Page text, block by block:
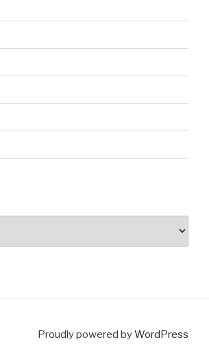
Proudly powered byWordPress